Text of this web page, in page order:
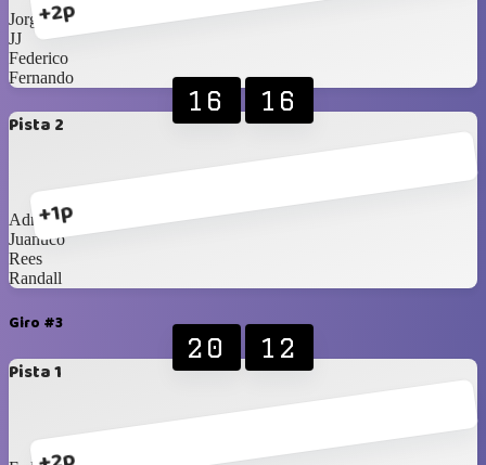
+2p
Jorge
JJ
Federico
Fernando
Pista 2
+1p
16 16
Adriano
Juanuco
Rees
Randall
Giro #3
Pista 1
20 12